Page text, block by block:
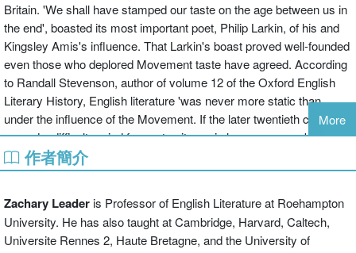
Britain. 'We shall have stamped our taste on the age between us in
the end', boasted its most important poet, Philip Larkin, of his and
Kingsley Amis's influence. That Larkin's boast proved well-founded
even those who deplored Movement taste have agreed. According
to Randall Stevenson, author of volume 12 of the Oxford English
Literary History, English literature 'was never more static than
under the influence of the Movement. If the later twentieth century
proved a difficult period for poetry, it was in large measure because
it took so long to realise this, and move on.' Moving on, though,
was just what the Movement writers - Larkin, Amis, Thom Gunn,
Jennings, and John Holloway - thought they were doing, even when
deploring innovation and experiment. Was their influence, as
detractors claim, stultifying, a lament for 'England gone'? What,
More
作者簡介
Zachary Leaderis Professor of English Literature at Roehampton
University. He has also taught at Cambridge, Harvard, Caltech,
Universite Rennes 2, Haute Bretagne, and the University of